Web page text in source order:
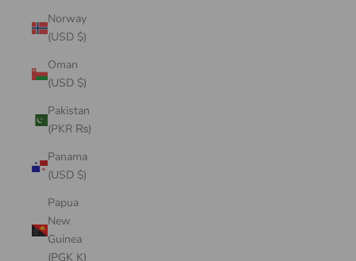
Norway
(USD $)
Oman
(USD $)
Pakistan
(PKR ₨)
Panama
(USD $)
Papua
New
Guinea
(PGK K)